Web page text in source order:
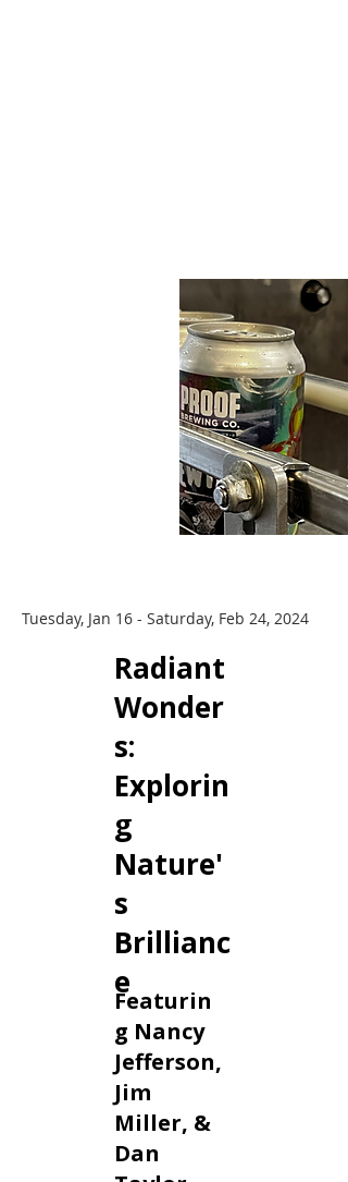
Tuesday, Jan 16 - Saturday, Feb 24, 2024
Radiant
Wonder
s: ​
Explorin
g
Nature'
s
Brillianc
e
Featurin
g Nancy
Jefferson,
Jim
Miller, &
Dan